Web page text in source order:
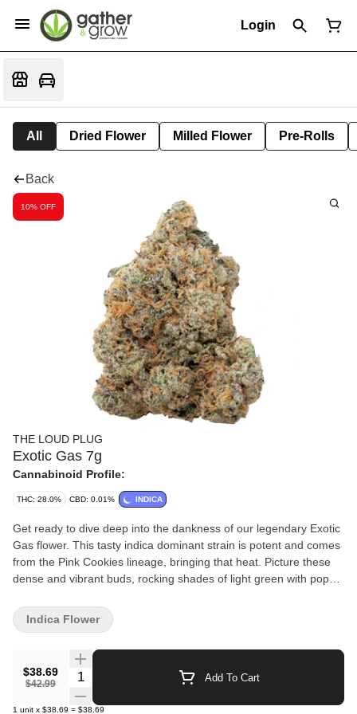
Login
All Dried Flower Milled Flower Pre-Rolls
Back
10% OFF
THE LOUD PLUG
Exotic Gas 7g
Cannabinoid Profile:
THC: 28.0% CBD: 0.01% INDICA
Get ready to dive deep into the dankness of our legendary Exotic
Gas flower. This tasty indica dominant strain is potent and comes
from the Pink Cookies lineage, bringing that heat. Picture these
dense and vibrant buds, rocking shades of light green with pops
spark it up, you're in for tangy, sweet and earthy flavours, plus
that unmistakable gas twist. We slow cure and hang dry our
$38.69
$42.99
Quantity Selector Add To Cart
1 unit x $38.69 = $38.69
Indica Flower